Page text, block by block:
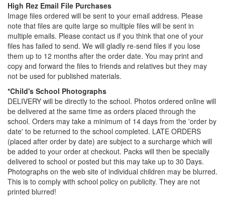
High Rez Email File Purchases
Image files ordered will be sent to your email address. Please
note that files are quite large so multiple files will be sent in
multiple emails. Please contact us if you think that one of your
files has failed to send. We will gladly re-send files if you lose
them up to 12 months after the order date. You may print and
copy and forward the files to friends and relatives but they may
not be used for published materials.
*Child's School Photographs
DELIVERY will be directly to the school. Photos ordered online will
be delivered at the same time as orders placed through the
school. Orders may take a minimum of 14 days from the 'order by
date' to be returned to the school completed. LATE ORDERS
(placed after order by date) are subject to a surcharge which will
be added to your order at checkout. Packs will then be specially
delivered to school or posted but this may take up to 30 Days.
Photographs on the web site of individual children may be blurred.
This is to comply with school policy on publicity. They are not
printed blurred!